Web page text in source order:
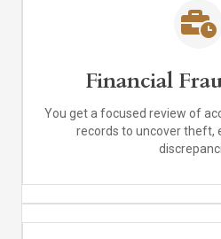
Financial
You get a focused review of
records to uncover theft,